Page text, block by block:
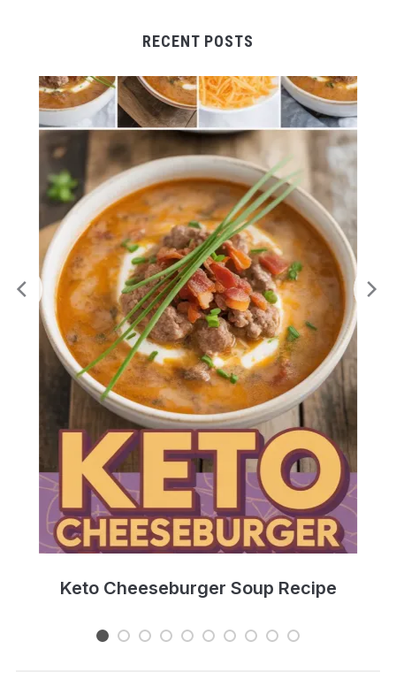
RECENT POSTS
Keto Cheeseburger Soup Recipe